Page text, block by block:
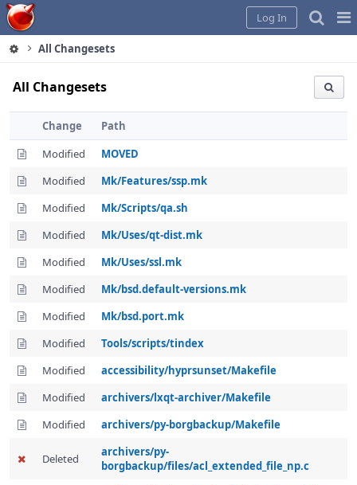
Home
Log In
All Changesets
All Changesets
Change
Path
Modified
MOVED
Modified
Mk/Features/ssp.mk
Modified
Mk/Scripts/qa.sh
Modified
Mk/Uses/qt-dist.mk
Modified
Mk/Uses/ssl.mk
Modified
Mk/bsd.default-versions.mk
Modified
Mk/bsd.port.mk
Modified
Tools/scripts/tindex
Modified
accessibility/hyprsunset/Makefile
Modified
archivers/lxqt-archiver/Makefile
Modified
archivers/py-borgbackup/Makefile
Deleted
archivers/py-
borgbackup/files/acl_extended_file_np.c